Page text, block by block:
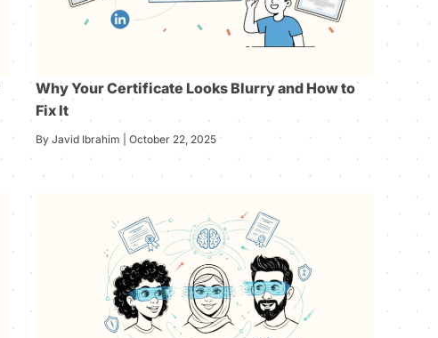
Why Your Certificate Looks Blurry and How to
Fix It
By Javid Ibrahim | October 22, 2025